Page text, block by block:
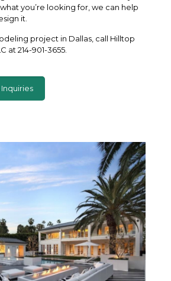
you’re looking for, we can help
it.
project in Dallas, call Hilltop
at 214-901-3655